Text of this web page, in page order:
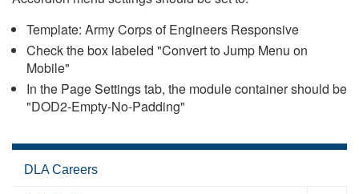
Template: Army Corps of Engineers Responsive
Check the box labeled "Convert to Jump Menu on
Mobile"
In the Page Settings tab, the module container should be
"DOD2-Empty-No-Padding"
DLA Careers